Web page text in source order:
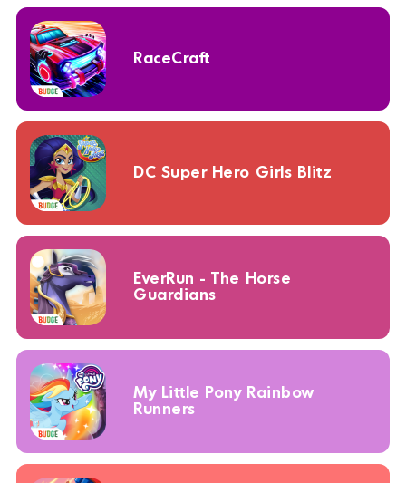
RaceCraft
DC Super Hero Girls Blitz
EverRun - The Horse
Guardians
My Little Pony Rainbow
Runners